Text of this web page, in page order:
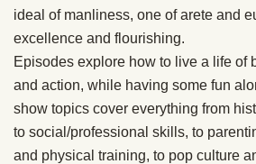
ideal of manliness, one of arete and
excellence and flourishing.
Episodes explore how to live a life of
and action, while having some fun
show topics cover everything from
to social/professional skills, to
and physical training, to pop culture